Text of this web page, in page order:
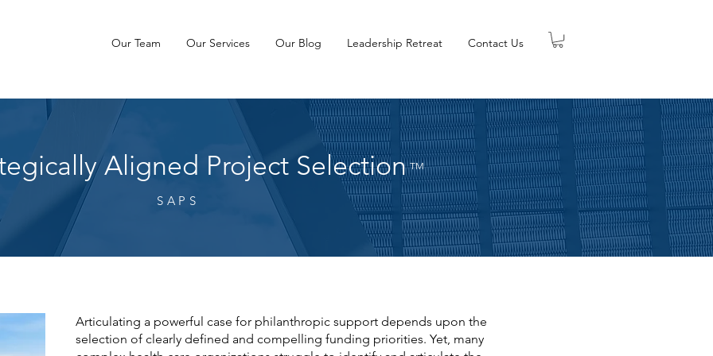
Our Team Our Services Our Blog Leadership Retreat Contact Us
Aligned Project Selection TM
SAPS
Articulating a powerful case for philanthropic support depends upon the
selection of clearly defined and compelling funding priorities. Yet, many